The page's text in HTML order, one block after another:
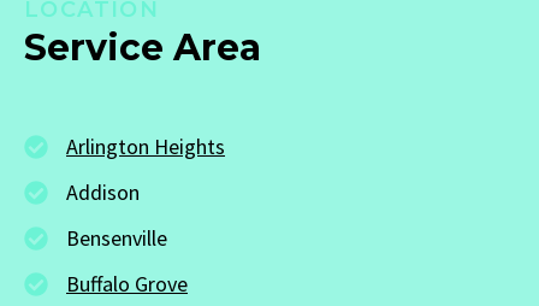
LOCATION
Service Area
Arlington Heights
Addison
Bensenville
Buffalo Grove